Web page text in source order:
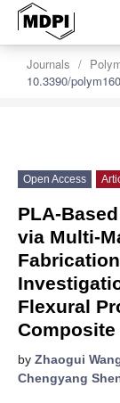
Journals
10.3390/
Open Access
PLA-
via Multi-
Flexural
Composite
by Zhaogui
Chengyang